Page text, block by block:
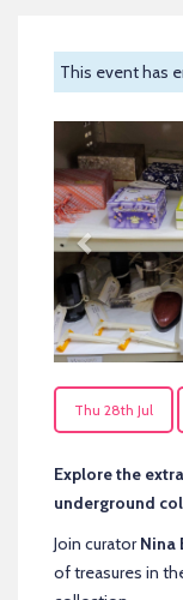
This event has
Previous
Thu 28th Jul
Explore the
underground
Join curatorNina
of treasures in